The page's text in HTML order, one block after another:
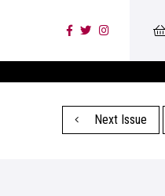
Next Issue